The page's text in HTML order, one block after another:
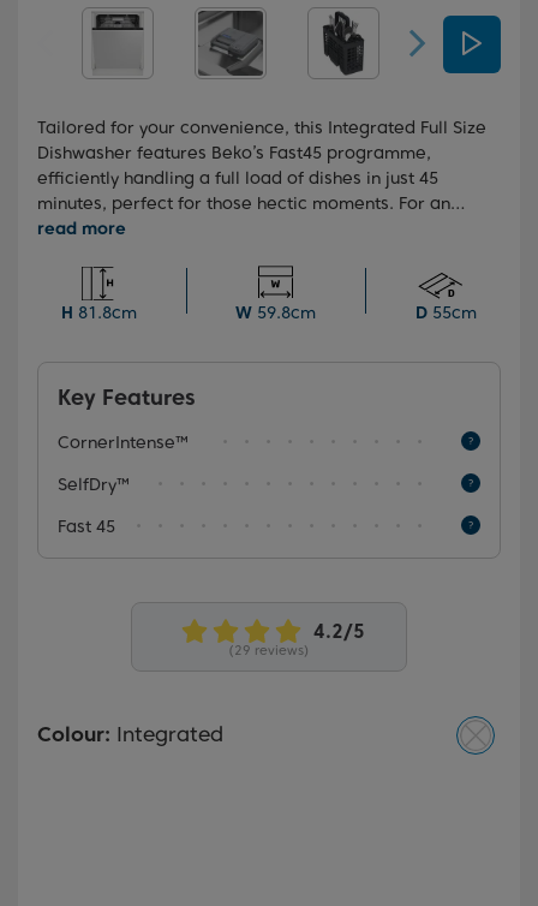
Tailored for your convenience, this Integrated Full Size
Dishwasher features Beko’s Fast45 programme,
efficiently handling a full load of dishes in just 45
minutes, perfect for those hectic moments. For an
extra layer of cleanliness assurance, the
99.9% of bacteria and viruses*. Plus, as a testament
to our confidence in durability and quality, this model
H 81.8cm W 59.8cm D55cm
Key Features
CornerIntense™
SelfDry™
Fast 45
(29 reviews)
Colour: Integrated